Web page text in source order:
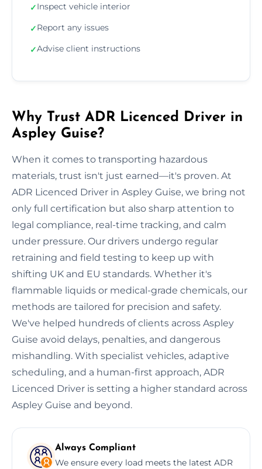
✓Inspect vehicle interior
✓Report any issues
✓Advise client instructions
Why Trust ADR Licenced Driver in
Aspley Guise?
When it comes to transporting hazardous
materials, trust isn't just earned—it's proven. At
ADR Licenced Driver in Aspley Guise, we bring not
only full certification but also sharp attention to
legal compliance, real-time tracking, and calm
under pressure. Our drivers undergo regular
retraining and field testing to keep up with
shifting UK and EU standards. Whether it's
flammable liquids or medical-grade chemicals, our
methods are tailored for precision and safety.
We've helped hundreds of clients across Aspley
Guise avoid delays, penalties, and dangerous
mishandling. With specialist vehicles, adaptive
scheduling, and a human-first approach, ADR
Licenced Driver is setting a higher standard across
Aspley Guise and beyond.
Always Compliant
We ensure every load meets the latest ADR